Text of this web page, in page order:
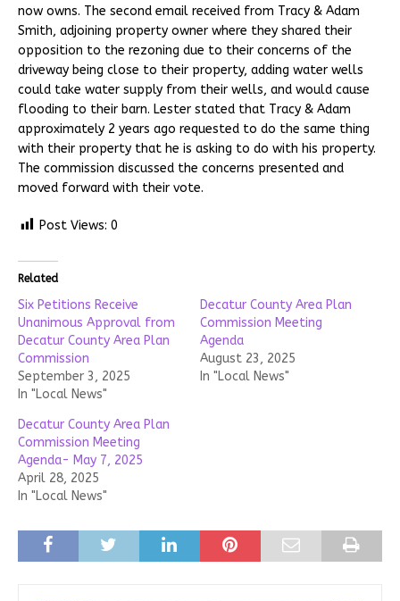
now owns. The second email received from Tracy & Adam
Smith, adjoining property owner where they shared their
opposition to the rezoning due to their concerns of the
driveway being close to their property, adding water wells
could take water supply from their wells, and would cause
flooding to their barn. Lester stated that Tracy & Adam
approximately 2 years ago requested to do the same thing
with their property that he is asking to do with his property.
The commission discussed the concerns presented and
moved forward with their vote.
Post Views: 0
Related
Six Petitions Receive
Unanimous Approval from
Decatur County Area Plan
Commission
September 3, 2025
In "Local News"
Decatur County Area Plan
Commission Meeting
Agenda
August 23, 2025
In "Local News"
Decatur County Area Plan
Commission Meeting
Agenda- May 7, 2025
April 28, 2025
In "Local News"